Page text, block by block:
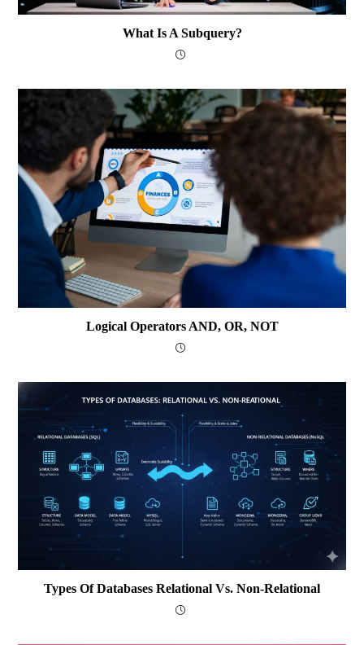
What Is A Subquery?
Logical Operators AND, OR, NOT
Types Of Databases Relational Vs. Non-Relational